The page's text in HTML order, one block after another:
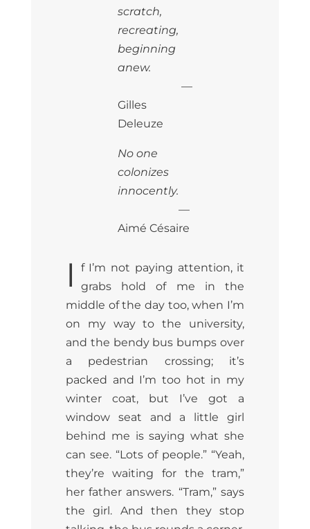
scratch,
recreating,
beginning
anew.
—
Gilles
Deleuze
No one
colonizes
innocently.
—
Aimé Césaire
I
f I’m not paying attention, it
grabs hold of me in the
middle of the day too, when I’m
on my way to the university,
and the bendy bus bumps over
a pedestrian crossing; it’s
packed and I’m too hot in my
winter coat, but I’ve got a
window seat and a little girl
behind me is saying what she
can see. “Lots of people.” “Yeah,
they’re waiting for the tram,”
her father answers. “Tram,” says
the girl. And then they stop